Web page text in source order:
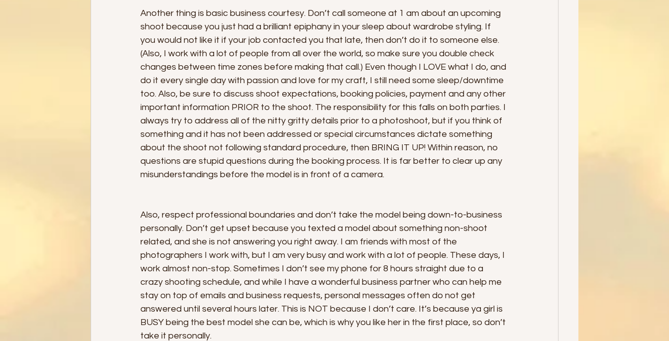
Another thing is basic business courtesy. Don’t call someone at 1 am about an upcoming
shoot because you just had a brilliant epiphany in your sleep about wardrobe styling. If
you would not like it if your job contacted you that late, then don’t do it to someone else.
(Also, I work with a lot of people from all over the world, so make sure you double check
changes between time zones before making that call.) Even though I LOVE what I do, and
do it every single day with passion and love for my craft, I still need some sleep/downtime
too. Also, be sure to discuss shoot expectations, booking policies, payment and any other
important information PRIOR to the shoot. The responsibility for this falls on both parties. I
always try to address all of the nitty gritty details prior to a photoshoot, but if you think of
something and it has not been addressed or special circumstances dictate something
about the shoot not following standard procedure, then BRING IT UP! Within reason, no
questions are stupid questions during the booking process. It is far better to clear up any
misunderstandings before the model is in front of a camera.
Also, respect professional boundaries and don’t take the model being down-to-business
personally. Don’t get upset because you texted a model about something non-shoot
related, and she is not answering you right away. I am friends with most of the
photographers I work with, but I am very busy and work with a lot of people. These days, I
work almost non-stop. Sometimes I don’t see my phone for 8 hours straight due to a
crazy shooting schedule, and while I have a wonderful business partner who can help me
stay on top of emails and business requests, personal messages often do not get
answered until several hours later. This is NOT because I don’t care. It’s because ya girl is
BUSY being the best model she can be, which is why you like her in the first place, so don’t
take it personally.